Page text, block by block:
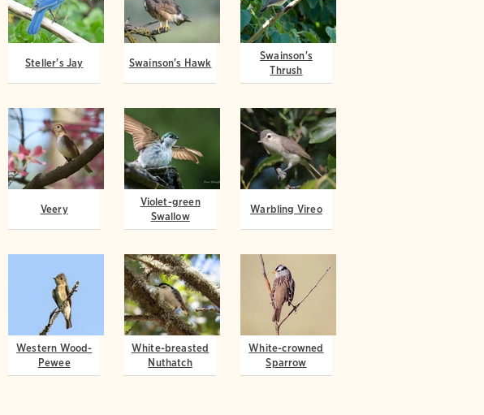
Steller's Jay Swainson's Hawk
Swainson's
Thrush
Veery
Violet-green
Swallow
Warbling Vireo
Western Wood-
Pewee
White-breasted
Nuthatch
White-crowned
Sparrow